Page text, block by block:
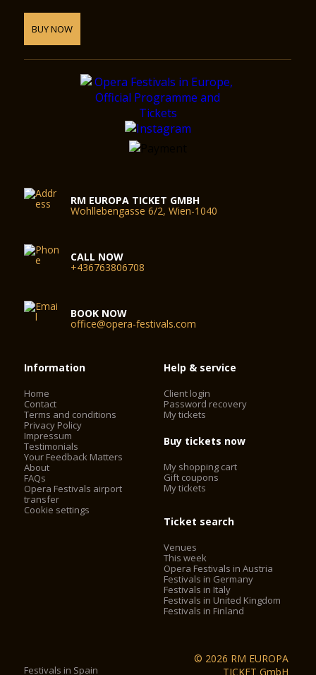
BUY NOW
RM EUROPA TICKET GMBH
Wohllebengasse 6/2, Wien-1040
CALL NOW
+436763806708
BOOK NOW
office@opera-festivals.com
Information
Home
Contact
Terms and conditions
Privacy Policy
Impressum
Testimonials
Your Feedback Matters
About
FAQs
Opera Festivals airport
transfer
Cookie settings
Help & service
Client login
Password recovery
My tickets
Buy tickets now
My shopping cart
Gift coupons
My tickets
Ticket search
Venues
This week
Opera Festivals in Austria
Festivals in Germany
Festivals in Italy
Festivals in United Kingdom
Festivals in Finland
Festivals in Spain
© 2026 RM EUROPA
TICKET GmbH